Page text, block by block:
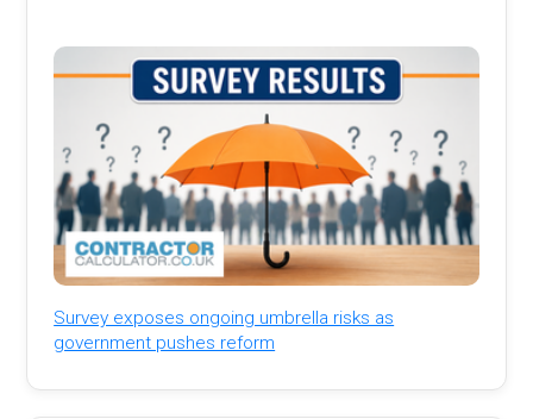
Survey exposes ongoing umbrella risks as
government pushes reform